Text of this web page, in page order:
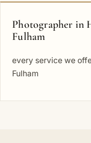
Photographer in
Fulham
every service we
Fulham